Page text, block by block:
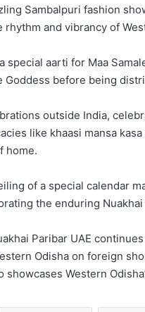
Sambalpuri fashion
and vibrancy of
special aarti for Maa
before being
outside India,
like khaasi mansa
home.
of a special calendar
the enduring
Paribar UAE
Odisha on foreign
showcases Western